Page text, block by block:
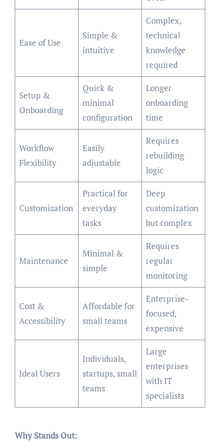
Ease of Use
Simple &
intuitive
Complex,
technical
knowledge
required
Setup &
Onboarding
Quick &
minimal
configuration
Longer
onboarding
time
Workflow
Flexibility
Easily
adjustable
Requires
rebuilding
logic
Customization
Practical for
everyday
tasks
Deep
customization
but complex
Maintenance
Minimal &
simple
Requires
regular
monitoring
Cost &
Accessibility
Affordable for
small teams
Enterprise-
focused,
expensive
Ideal Users
Individuals,
startups, small
teams
Large
enterprises
with IT
specialists
Why Stands Out: